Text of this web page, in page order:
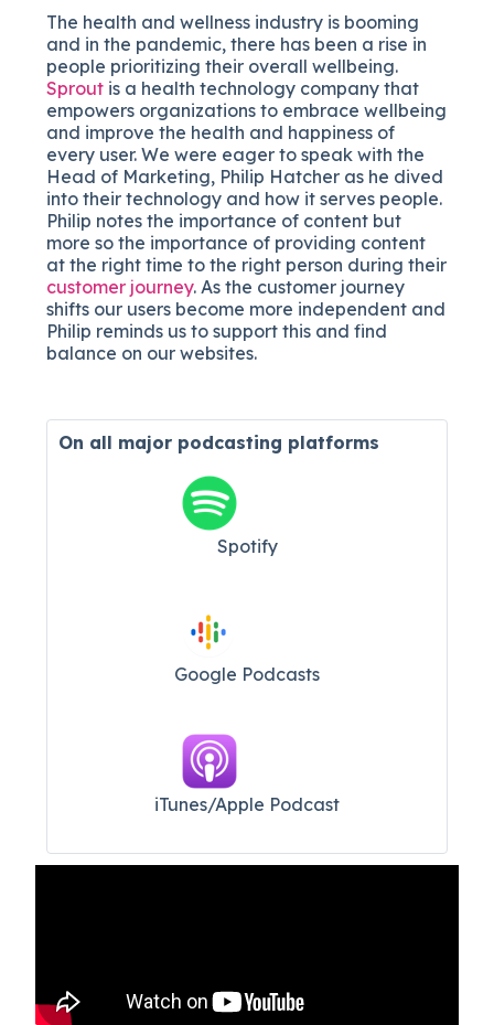
The health and wellness industry is booming
and in the pandemic, there has been a rise in
people prioritizing their overall wellbeing.
Sprout is a health technology company that
empowers organizations to embrace wellbeing
and improve the health and happiness of
every user. We were eager to speak with the
Head of Marketing, Philip Hatcher as he dived
into their technology and how it serves people.
Philip notes the importance of content but
more so the importance of providing content
at the right time to the right person during their
customer journey. As the customer journey
shifts our users become more independent and
Philip reminds us to support this and find
balance on our websites.
On all major podcasting platforms
Spotify
Google Podcasts
iTunes/Apple Podcast​